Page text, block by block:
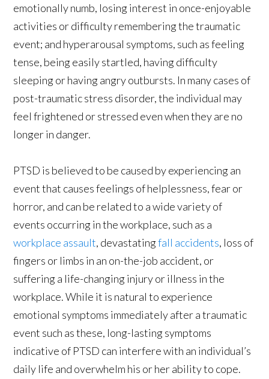
emotionally numb, losing interest in once-enjoyable
activities or difficulty remembering the traumatic
event; and hyperarousal symptoms, such as feeling
tense, being easily startled, having difficulty
sleeping or having angry outbursts. In many cases of
post-traumatic stress disorder, the individual may
feel frightened or stressed even when they are no
longer in danger.
PTSD is believed to be caused by experiencing an
event that causes feelings of helplessness, fear or
horror, and can be related to a wide variety of
events occurring in the workplace, such as a
workplace assault, devastatingfall accidents, loss of
fingers or limbs in an on-the-job accident, or
suffering a life-changing injury or illness in the
workplace. While it is natural to experience
emotional symptoms immediately after a traumatic
event such as these, long-lasting symptoms
indicative of PTSD can interfere with an individual’s
daily life and overwhelm his or her ability to cope.